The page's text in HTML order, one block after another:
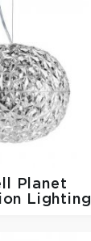
Planet
Lighting